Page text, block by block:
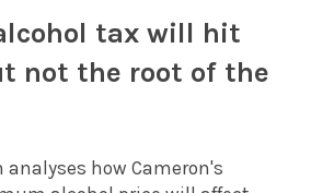
tax will hit
not the root of the
analyses how Cameron's